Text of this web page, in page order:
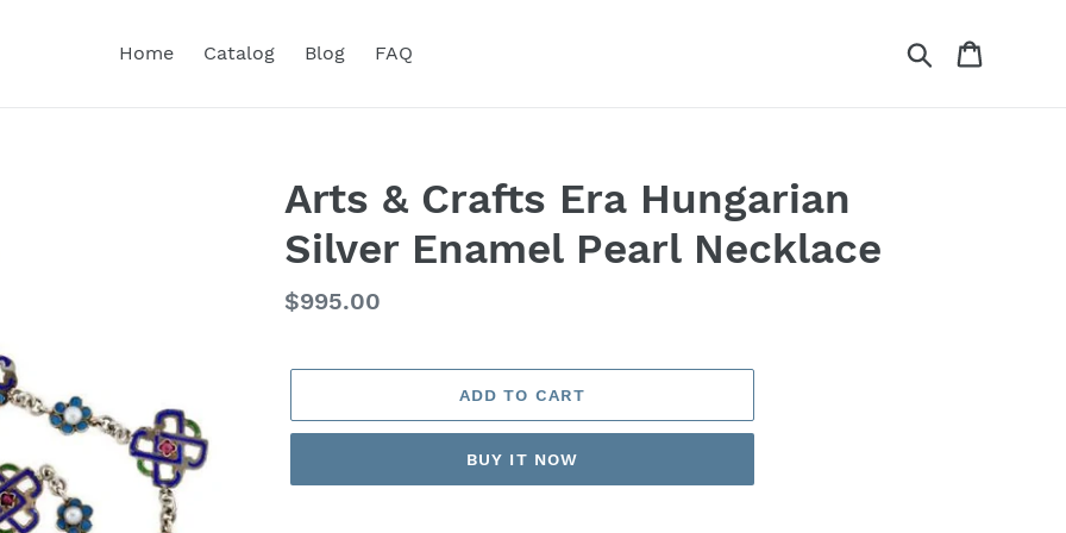
Home Catalog Blog FAQ Search
Arts & Crafts Era Hungarian
Silver Enamel Pearl Necklace
Regular
$995.00
ADD TO CART
BUY IT NOW